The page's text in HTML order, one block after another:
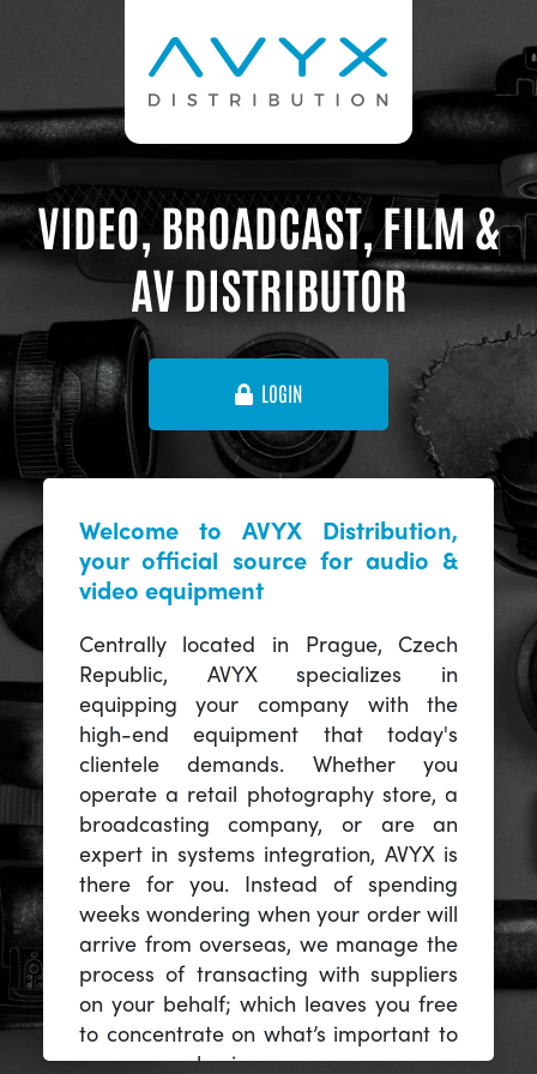
VIDEO, BROADCAST, FILM &
AV DISTRIBUTOR
LOGIN
Welcome to AVYX Distribution,
your official source for audio &
video equipment
Centrally located in Prague, Czech
Republic, AVYX specializes in
equipping your company with the
high-end equipment that today's
clientele demands. Whether you
operate a retail photography store, a
broadcasting company, or are an
expert in systems integration, AVYX is
there for you. Instead of spending
weeks wondering when your order will
arrive from overseas, we manage the
process of transacting with suppliers
on your behalf; which leaves you free
to concentrate on what’s important to
you -- your business.